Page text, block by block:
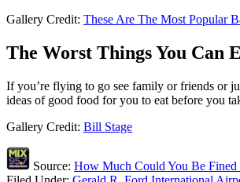
Gallery Credit: These Are The Most Popular
The Worst Things You Can
If you’re flying to go see family or friends or
ideas of good food for you to eat before you
Gallery Credit: Bill Stage
Source: How Much Could You Be